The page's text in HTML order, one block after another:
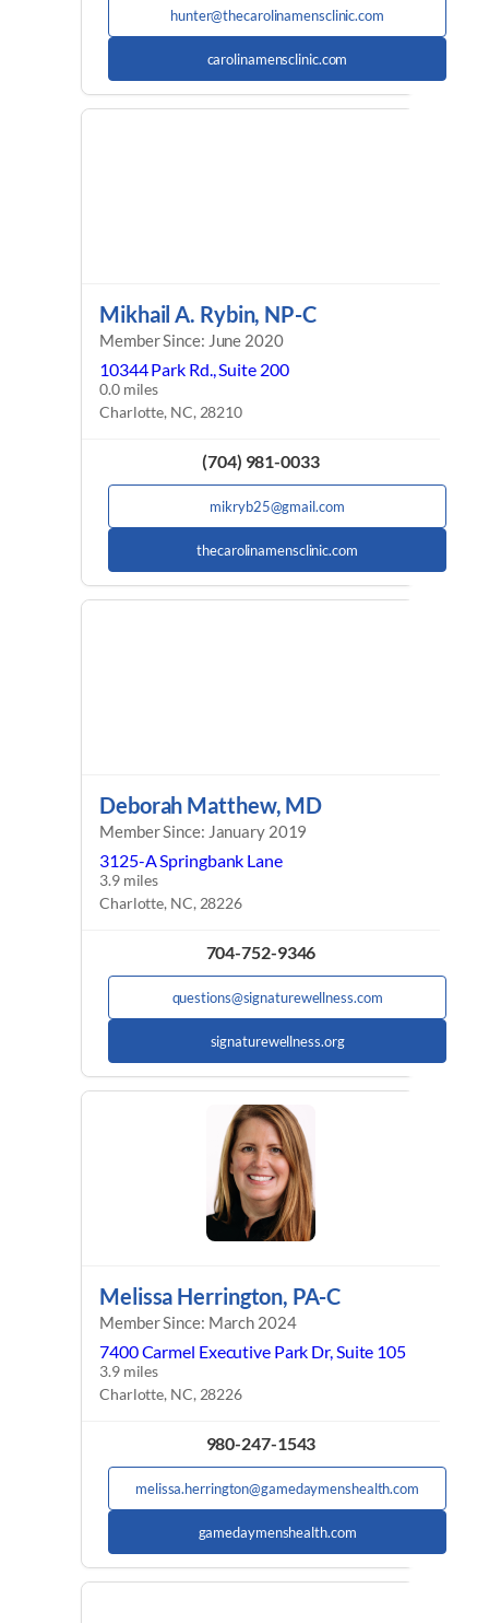
hunter@thecarolinamensclinic.com
carolinamensclinic.com
Mikhail A. Rybin, NP-C
Member Since: June 2020
10344 Park Rd., Suite 200
0.0 miles
Charlotte, NC, 28210
(704) 981-0033
mikryb25@gmail.com
thecarolinamensclinic.com
Deborah Matthew, MD
Member Since: January 2019
3125-A Springbank Lane
3.9 miles
Charlotte, NC, 28226
704-752-9346
questions@signaturewellness.com
signaturewellness.org
Melissa Herrington, PA-C
Member Since: March 2024
7400 Carmel Executive Park Dr, Suite 105
3.9 miles
Charlotte, NC, 28226
980-247-1543
melissa.herrington@gamedaymenshealth.com
gamedaymenshealth.com